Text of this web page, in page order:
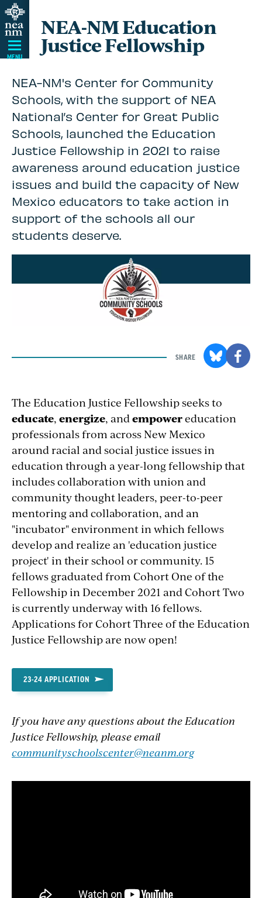
Skip
Navigation
MENU
NEA-NM Education
Justice Fellowship
NEA-NM's Center for Community
Schools, with the support of NEA
National’s Center for Great Public
Schools, launched the Education
Justice Fellowship in 2021 to raise
awareness around education justice
issues and build the capacity of New
Mexico educators to take action in
support of the schools all our
students deserve.
SHARE
The Education Justice Fellowship seeks to
educate, energize, andempowereducation
professionals from across New Mexico
around racial and social justice issues in
education through a year-long fellowship that
includes collaboration with union and
community thought leaders, peer-to-peer
mentoring and collaboration, and an
"incubator" environment in which fellows
develop and realize an 'education justice
project' in their school or community. 15
fellows graduated from Cohort One of the
Fellowship in December 2021 and Cohort Two
is currently underway with 16 fellows.
Applications for Cohort Three of the Education
Justice Fellowship are now open!
23-24 APPLICATION
If you have any questions about the Education
Justice Fellowship, please email
communityschoolscenter@neanm.org